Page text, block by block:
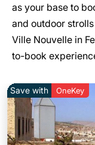
as your base to
and outdoor
Ville Nouvelle in
to-book
Save with OneKey